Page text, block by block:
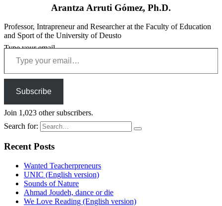
Arantza Arruti Gómez, Ph.D.
Professor, Intrapreneur and Researcher at the Faculty of Education
and Sport of the University of Deusto
Type your email…
Subscribe
Join 1,023 other subscribers.
Search for:
Recent Posts
Wanted Teacherpreneurs
UNIC (English version)
Sounds of Nature
Ahmad Joudeh, dance or die
We Love Reading (English version)